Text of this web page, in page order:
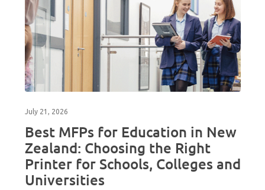
July 21, 2026
Best MFPs for Education in New
Zealand: Choosing the Right
Printer for Schools, Colleges and
Universities